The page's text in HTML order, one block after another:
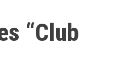
“Club